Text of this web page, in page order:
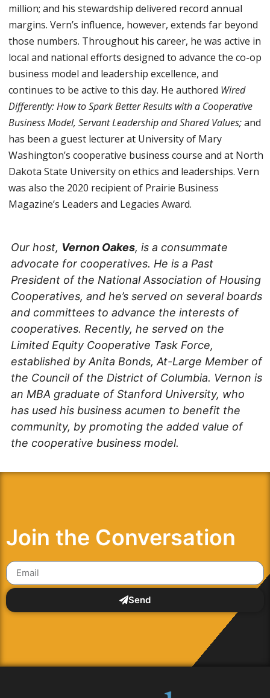
million; and his stewardship delivered record annual
margins. Vern’s influence, however, extends far beyond
those numbers. Throughout his career, he was active in
local and national efforts designed to advance the co-op
business model and leadership excellence, and
continues to be active to this day. He authored Wired
Differently: How to Spark Better Results with a Cooperative
Business Model, Servant Leadership and Shared Values;and
has been a guest lecturer at University of Mary
Washington’s cooperative business course and at North
Dakota State University on ethics and leaderships. Vern
was also the 2020 recipient of Prairie Business
Magazine’s Leaders and Legacies Award.
Our host, Vernon Oakes, is a consummate
advocate for cooperatives. He is a Past
President of the National Association of Housing
Cooperatives, and he’s served on several boards
and committees to advance the interests of
cooperatives. Recently, he served on the
Limited Equity Cooperative Task Force,
established by Anita Bonds, At-Large Member of
the Council of the District of Columbia. Vernon is
an MBA graduate of Stanford University, who
has used his business acumen to benefit the
community, by promoting the added value of
the cooperative business model.
Join the Conversation
Send